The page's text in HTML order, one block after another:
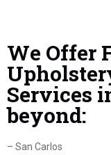
We Offer
Services
beyond:
– San Carlos